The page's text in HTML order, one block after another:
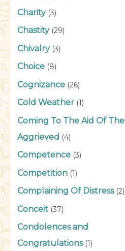
Charity(3)
Chastity(29)
Chivalry(3)
Choice (8)
Cognizance (26)
Cold Weather (1)
Coming To The Aid Of The
Aggrieved (4)
Competence (3)
Competition (1)
Complaining Of Distress(2)
Conceit (37)
Condolences and
Congratulations(1)